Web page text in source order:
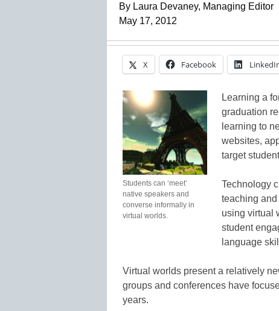
By Laura Devaney, Managing Editor
May 17, 2012
X Facebook
Students can ‘meet’
native speakers and
converse informally in
virtual worlds.
Learning a
graduation
learning to
websites,
target
Technology
teaching
using virtual
student
language
Virtual worlds present a relatively
groups and conferences have
years.